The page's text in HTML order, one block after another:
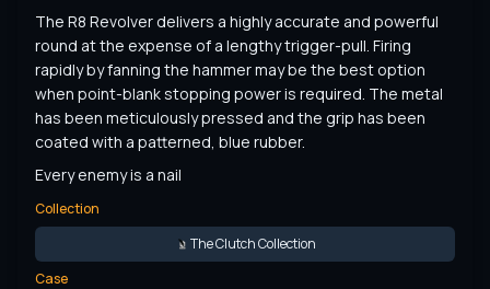
The R8 Revolver delivers a highly accurate and powerful
round at the expense of a lengthy trigger-pull. Firing
rapidly by fanning the hammer may be the best option
when point-blank stopping power is required. The metal
has been meticulously pressed and the grip has been
coated with a patterned, blue rubber.
Every enemy is a nail
Collection
The Clutch Collection
Case